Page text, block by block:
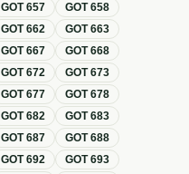
GOT657 GOT658
GOT662 GOT663
GOT667 GOT668
GOT672 GOT673
GOT677 GOT678
GOT682 GOT683
GOT687 GOT688
GOT692 GOT693